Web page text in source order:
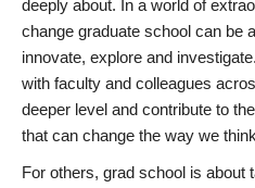
deeply about. In a world of
change graduate school can be
innovate, explore and
with faculty and colleagues
deeper level and contribute to
that can change the way we
For others, grad school is about